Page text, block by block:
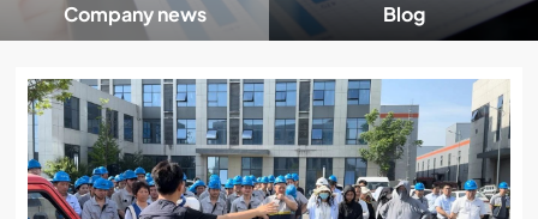
Company news Blog